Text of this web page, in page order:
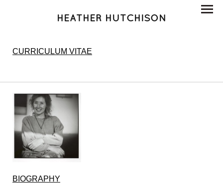
HEATHER HUTCHISON
CURRICULUM VITAE
BIOGRAPHY